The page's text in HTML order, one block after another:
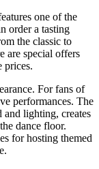
one of the
order a tasting
the classic to
are special offers
prices.
For fans of
performances. The
lighting, creates
dance floor.
for hosting themed